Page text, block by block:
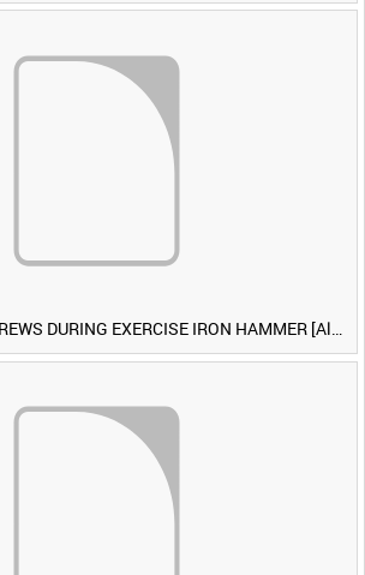
BRITISH MORTAR CREWS DURING EXERCISE IRON HAMMER [Allocated Title]